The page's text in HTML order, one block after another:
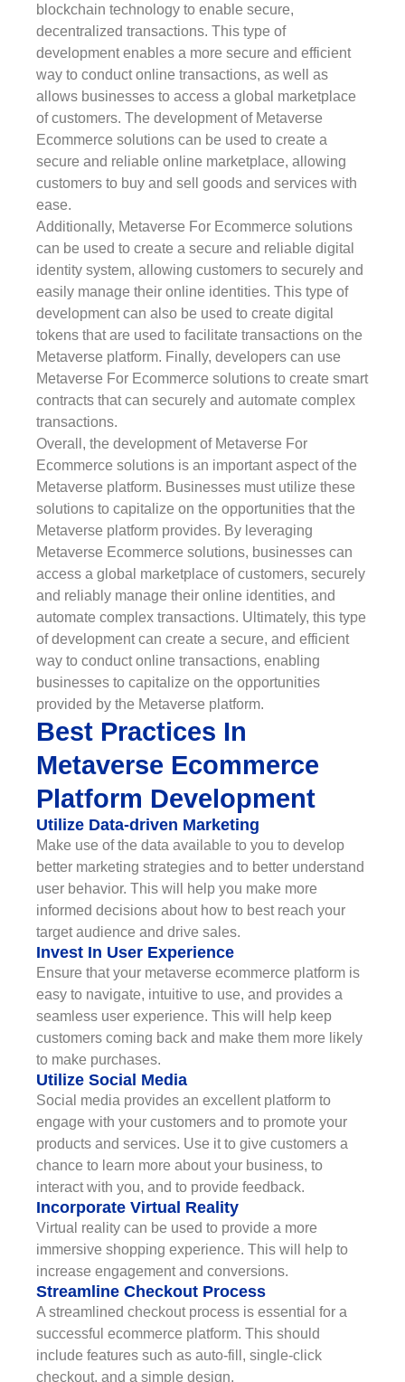
blockchain technology to enable secure,
decentralized transactions. This type of
development enables a more secure and efficient
way to conduct online transactions, as well as
allows businesses to access a global marketplace
of customers. The development of Metaverse
Ecommerce solutions can be used to create a
secure and reliable online marketplace, allowing
customers to buy and sell goods and services with
ease.
Additionally, Metaverse For Ecommerce solutions
can be used to create a secure and reliable digital
identity system, allowing customers to securely and
easily manage their online identities. This type of
development can also be used to create digital
tokens that are used to facilitate transactions on the
Metaverse platform. Finally, developers can use
Metaverse For Ecommerce solutions to create smart
contracts that can securely and automate complex
transactions.
Overall, the development of Metaverse For
Ecommerce solutions is an important aspect of the
Metaverse platform. Businesses must utilize these
solutions to capitalize on the opportunities that the
Metaverse platform provides. By leveraging
Metaverse Ecommerce solutions, businesses can
access a global marketplace of customers, securely
and reliably manage their online identities, and
automate complex transactions. Ultimately, this type
of development can create a secure, and efficient
way to conduct online transactions, enabling
businesses to capitalize on the opportunities
provided by the Metaverse platform.
Best Practices In
Metaverse Ecommerce
Platform Development
Utilize Data-driven Marketing
Make use of the data available to you to develop
better marketing strategies and to better understand
user behavior. This will help you make more
informed decisions about how to best reach your
target audience and drive sales.
Invest In User Experience
Ensure that your metaverse ecommerce platform is
easy to navigate, intuitive to use, and provides a
seamless user experience. This will help keep
customers coming back and make them more likely
to make purchases.
Utilize Social Media
Social media provides an excellent platform to
engage with your customers and to promote your
products and services. Use it to give customers a
chance to learn more about your business, to
interact with you, and to provide feedback.
Incorporate Virtual Reality
Virtual reality can be used to provide a more
immersive shopping experience. This will help to
increase engagement and conversions.
Streamline Checkout Process
A streamlined checkout process is essential for a
successful ecommerce platform. This should
include features such as auto-fill, single-click
checkout, and a simple design.